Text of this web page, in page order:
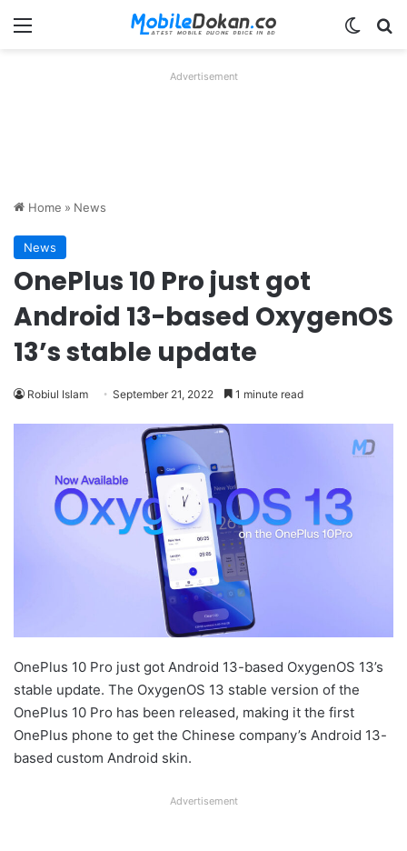
Menu
Advertisement
Home » News
News
OnePlus 10 Pro just got
Android 13-based OxygenOS
13’s stable update
Robiul Islam September 21, 2022 1 minute read
OnePlus 10 Pro just got Android 13-based OxygenOS 13’s
stable update. The OxygenOS 13 stable version of the
OnePlus 10 Pro has been released, making it the first
OnePlus phone to get the Chinese company’s Android 13-
based custom Android skin.
Advertisement